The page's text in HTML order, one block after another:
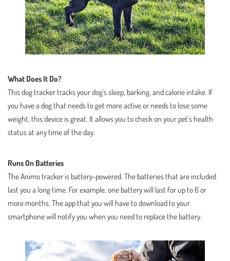
What Does It Do?
This dog tracker tracks your dog’s sleep, barking, and calorie intake. If
you have a dog that needs to get more active or needs to lose some
weight, this device is great. It allows you to check on your pet’s health
status at any time of the day.
Runs On Batteries
The Animo tracker is battery-powered. The batteries that are included
last you a long time. For example, one battery will last for up to 6 or
more months. The app that you will have to download to your
smartphone will notify you when you need to replace the battery.